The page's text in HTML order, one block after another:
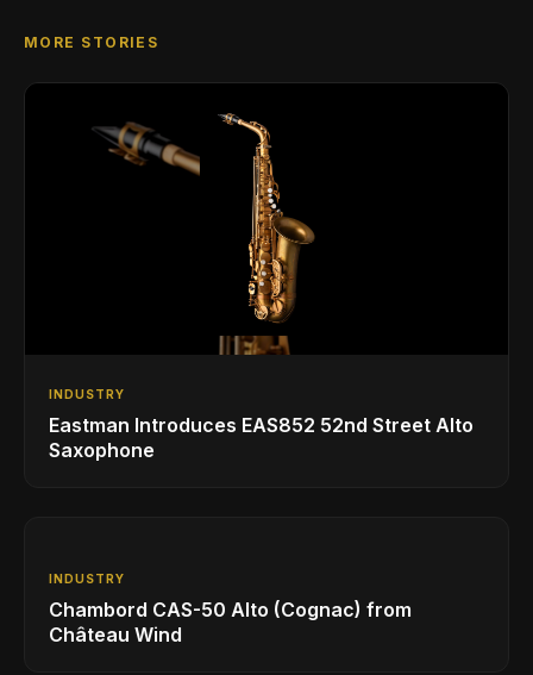
MORE STORIES
INDUSTRY
Eastman Introduces EAS852 52nd Street Alto
Saxophone
INDUSTRY
Chambord CAS-50 Alto (Cognac) from
Château Wind